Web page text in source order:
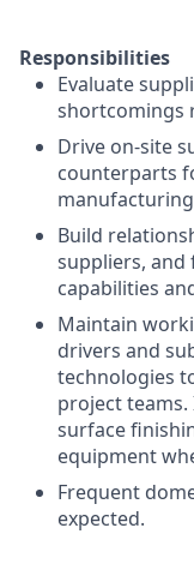
Responsibilities
Evaluate
shortcomings
Drive on-site
counterparts
Build
suppliers,
capabilities
Maintain
drivers and
technologies
project
surface
equipment
Frequent
expected.